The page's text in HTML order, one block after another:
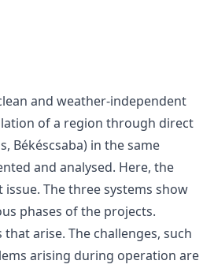
and weather-independent
of a region through direct
Békéscsaba) in the same
and analysed. Here, the
The three systems show
phases of the projects.
arise. The challenges, such
arising during operation are